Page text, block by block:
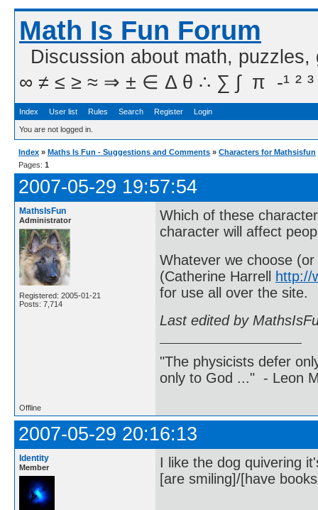
Math Is Fun Forum
Discussion about math,
∞ ≠ ≤ ≥ ≈ ⇒ ± ∈ Δ θ ∴ ∑ ∫  π  -¹ ² ³
Index User list Rules Search Register Login
You are not logged in.
Index » Maths Is Fun - Suggestions and Comments » Characters for Mathsisfun
Pages: 1
2007-05-29 19:57:54
MathsIsFun
Administrator
Registered: 2005-01-21
Posts: 7,714
Which of these
character will affect
Whatever we choose
(Catherine Harrell
http://
for use all over the site.
Last edited by
"The physicists defer
only to God ..." - Leon
Offline
2007-05-29 20:16:13
Identity
Member
I like the dog quivering
[are smiling]/[have